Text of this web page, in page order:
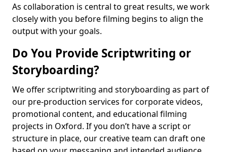
As collaboration is central to great results, we work
closely with you before filming begins to align the
output with your goals.
Do You Provide Scriptwriting or
Storyboarding?
We offer scriptwriting and storyboarding as part of
our pre-production services for corporate videos,
promotional content, and educational filming
projects in Oxford. If you don’t have a script or
structure in place, our creative team can draft one